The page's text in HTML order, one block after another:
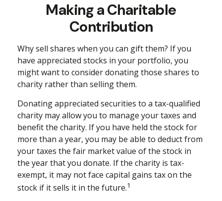
Making a Charitable
Contribution
Why sell shares when you can gift them? If you
have appreciated stocks in your portfolio, you
might want to consider donating those shares to
charity rather than selling them.
Donating appreciated securities to a tax-qualified
charity may allow you to manage your taxes and
benefit the charity. If you have held the stock for
more than a year, you may be able to deduct from
your taxes the fair market value of the stock in
the year that you donate. If the charity is tax-
exempt, it may not face capital gains tax on the
stock if it sells it in the future.1